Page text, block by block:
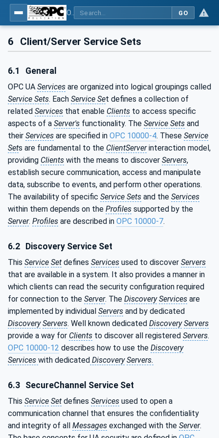
GO
6 Client/Server Service Sets
6.1 General
OPC UA Services are organized into logical groupings called
Service Sets. Each Service Set defines a collection of
related Services that enable Clients to access specific
aspects of a Server's functionality. The Service Sets and
their Services are specified in OPC 10000-4. These Service
Sets are fundamental to the ClientServerinteraction model,
providing Clients with the means to discover Servers,
establish secure communication, access and manipulate
data, subscribe to events, and perform other operations.
The availability of specific Service Sets and the Services
within them depends on the Profiles supported by the
Server. Profiles are described in OPC 10000-7.
6.2 Discovery Service Set
This Service Set defines Services used to discover Servers
that are available in a system. It also provides a manner in
which clients can read the security configuration required
for connection to the Server. The Discovery Services are
implemented by individual Servers and by dedicated
Discovery Servers. Well known dedicated Discovery Servers
provide a way for Clients to discover all registered Servers.
OPC 10000-12 describes how to use the Discovery
Services with dedicated Discovery Servers.
6.3 SecureChannel Service Set
This Service Set defines Services used to open a
communication channel that ensures the confidentiality
and integrity of all Messages exchanged with the Server.